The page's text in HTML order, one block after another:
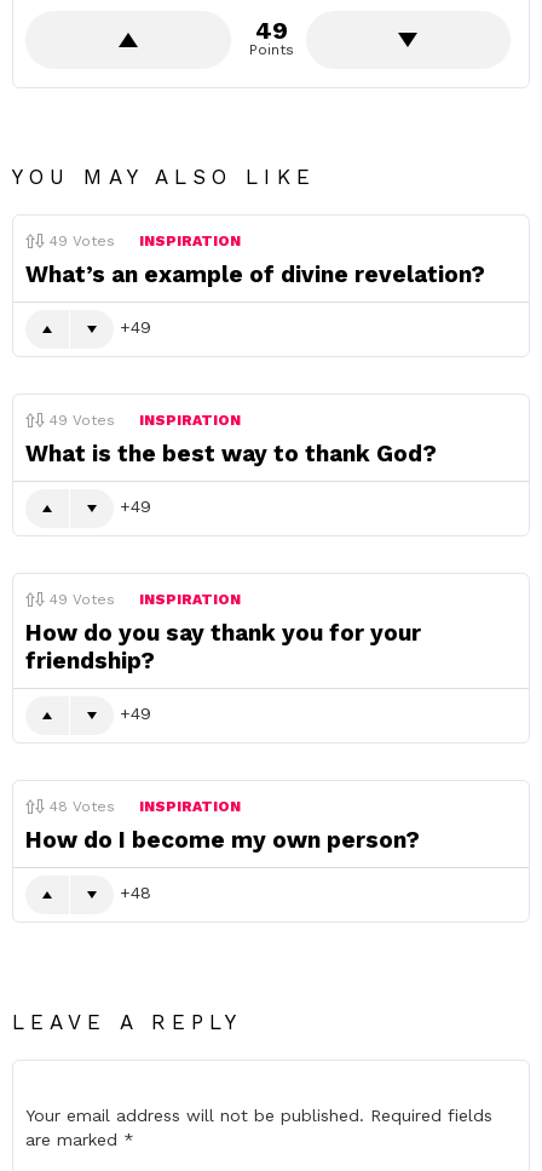
49
Points
YOU MAY ALSO LIKE
49 Votes INSPIRATION
What’s an example of divine revelation?
49
49 Votes INSPIRATION
What is the best way to thank God?
49
49 Votes INSPIRATION
How do you say thank you for your
friendship?
49
48 Votes INSPIRATION
How do I become my own person?
48
LEAVE A REPLY
Your email address will not be published. Required fields
are marked *